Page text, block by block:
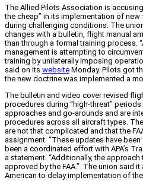
The Allied Pilots Association is
the cheap” in its implementation of
during challenging conditions. The
changes with a bulletin, flight manual
than through a formal training process.
management is attempting to
training by unilaterally imposing
said on its website Monday. Pilots got
the new doctrine was implemented a
The bulletin and video cover revised
procedures during “high-threat”
approaches and go-arounds and are
procedures across all aircraft types.
are not that complicated and that the
assignment. “These updates have
been a coordinated effort with APA’s
a statement. “Additionally, the
approved by the FAA.” The union said it
American to delay implementation of